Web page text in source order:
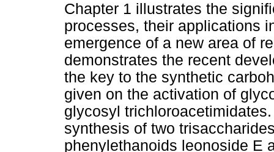
Chapter 1 illustrates the
processes, their applications
emergence of a new area of
demonstrates the recent
the key to the synthetic
given on the activation of
glycosyl
synthesis of two
phenylethanoids leonoside E